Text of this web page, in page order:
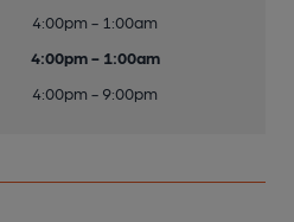
4:00pm - 1:00am
4:00pm - 1:00am
4:00pm - 9:00pm